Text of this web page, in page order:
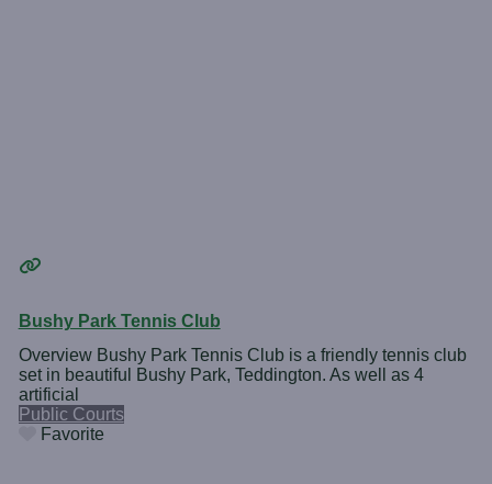
Bushy Park Tennis Club
Overview Bushy Park Tennis Club is a friendly tennis club
set in beautiful Bushy Park, Teddington. As well as 4
artificial
Public Courts
Favorite